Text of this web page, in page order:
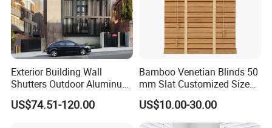
Exterior Building Wall
Shutters Outdoor Aluminum
Metal Sliding Louver
US$74.51-120.00
Bamboo Venetian Blinds 50
mm Slat Customized Size
Block The Light Window
Shutter for Home
Decoration
US$10.00-30.00